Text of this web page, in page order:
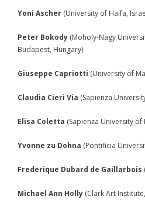
- Organisation
- - Academic program board
- - Collaborators
Yoni Ascher (University of Haifa,
Peter Bokody (Moholy-Nagy
Budapest, Hungary)
Giuseppe Capriotti (University of
Claudia Cieri Via (Sapienza
Elisa Coletta (Sapienza University of
Yvonne zu Dohna (Pontificia
Frederique Dubard de Gaillarbois
Michael Ann Holly (Clark Art